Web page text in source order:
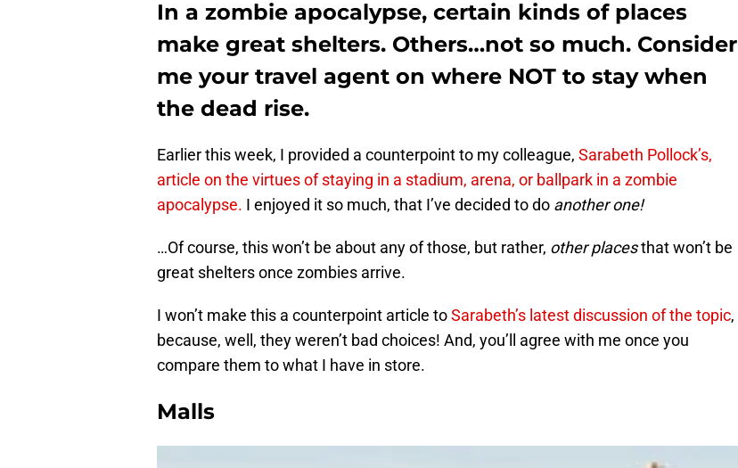
In a zombie apocalypse, certain kinds of places
make great shelters. Others…not so much. Consider
me your travel agent on where NOT to stay when
the dead rise.
Earlier this week, I provided a counterpoint to my colleague, Sarabeth Pollock’s,
article on the virtues of staying in a stadium, arena, or ballpark in a zombie
apocalypse. I enjoyed it so much, that I’ve decided to do another one!
…Of course, this won’t be about any of those, but rather, other placesthat won’t be
great shelters once zombies arrive.
I won’t make this a counterpoint article toSarabeth’s latest discussion of the topic,
because, well, they weren’t bad choices! And, you’ll agree with me once you
compare them to what I have in store.
Malls